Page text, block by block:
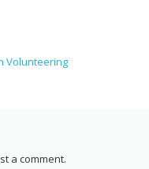
di
Volunteering
a comment.